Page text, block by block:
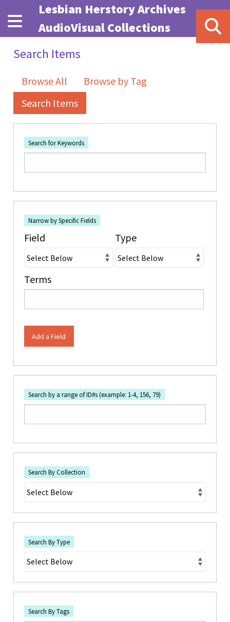
Skip to main content
Lesbian Herstory Archives
AudioVisual Collections
Search Items
Browse All
Browse by Tag
Search Items
Search for Keywords
Narrow by Specific Fields
Search Field
Search Type
Search Terms
Search Joiner
Field Type
Terms
Add a Field
Search by a range of ID#s (example: 1-4, 156, 79)
Search By Collection
Search By Type
Search By Tags